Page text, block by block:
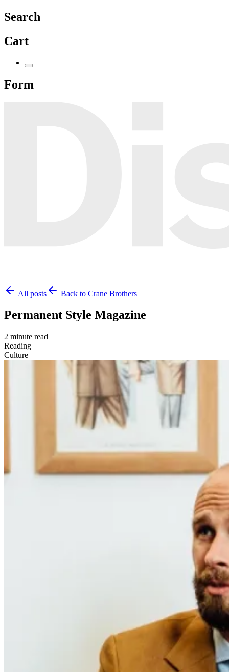
Search
Cart
Form
All posts Back to Crane Brothers
Permanent Style Magazine
2 minute read
Reading
Culture